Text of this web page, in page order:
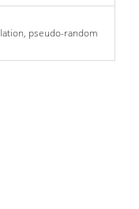
pseudo-random